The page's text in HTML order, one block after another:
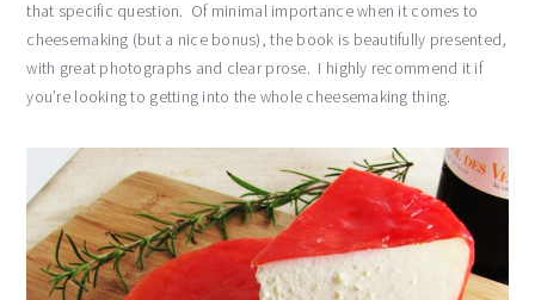
that specific question. Of minimal importance when it comes to
cheesemaking (but a nice bonus), the book is beautifully presented,
with great photographs and clear prose. I highly recommend it if
you’re looking to getting into the whole cheesemaking thing.